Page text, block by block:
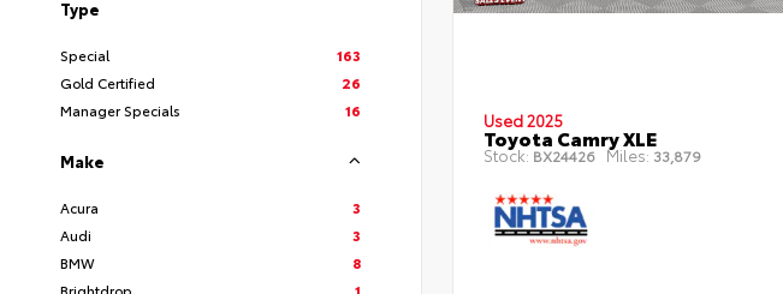
Type
Special
163
Gold Certified
26
Manager Specials
16
Make
Acura
3
Audi
3
BMW
8
Used 2025
Toyota Camry XLE
Stock: BX24426 Miles: 33,879